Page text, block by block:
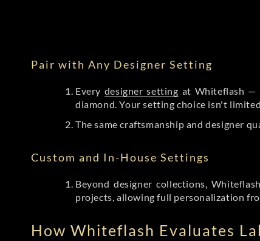
Pair with Any Designer Setting
Every designer setting at Whiteflash —
diamond. Your setting choice isn't
The same craftsmanship and designer
Custom and In-House Settings
Beyond designer collections,
projects, allowing full personalization
How Whiteflash Evaluates